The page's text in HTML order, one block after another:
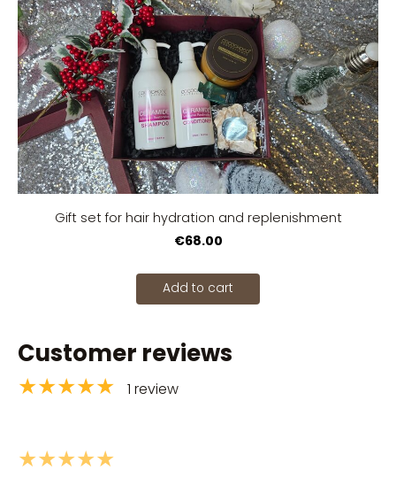
Gift set for hair hydration and replenishment
€68.00
Add to cart
Customer reviews
★★★★★ 1 review
★★★★★